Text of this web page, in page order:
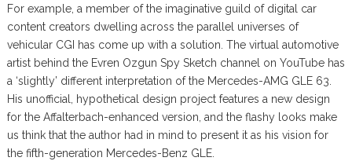
For example, a member of the imaginative guild of digital car
content creators dwelling across the parallel universes of
vehicular CGI has come up with a solution. The virtual automotive
artist behind the Evren Ozgun Spy Sketch channel on YouTube has
a ‘slightly’ different interpretation of the Mercedes-AMG GLE 63.
His unofficial, hypothetical design project features a new design
for the Affalterbach-enhanced version, and the flashy looks make
us think that the author had in mind to present it as his vision for
the fifth-generation Mercedes-Benz GLE.